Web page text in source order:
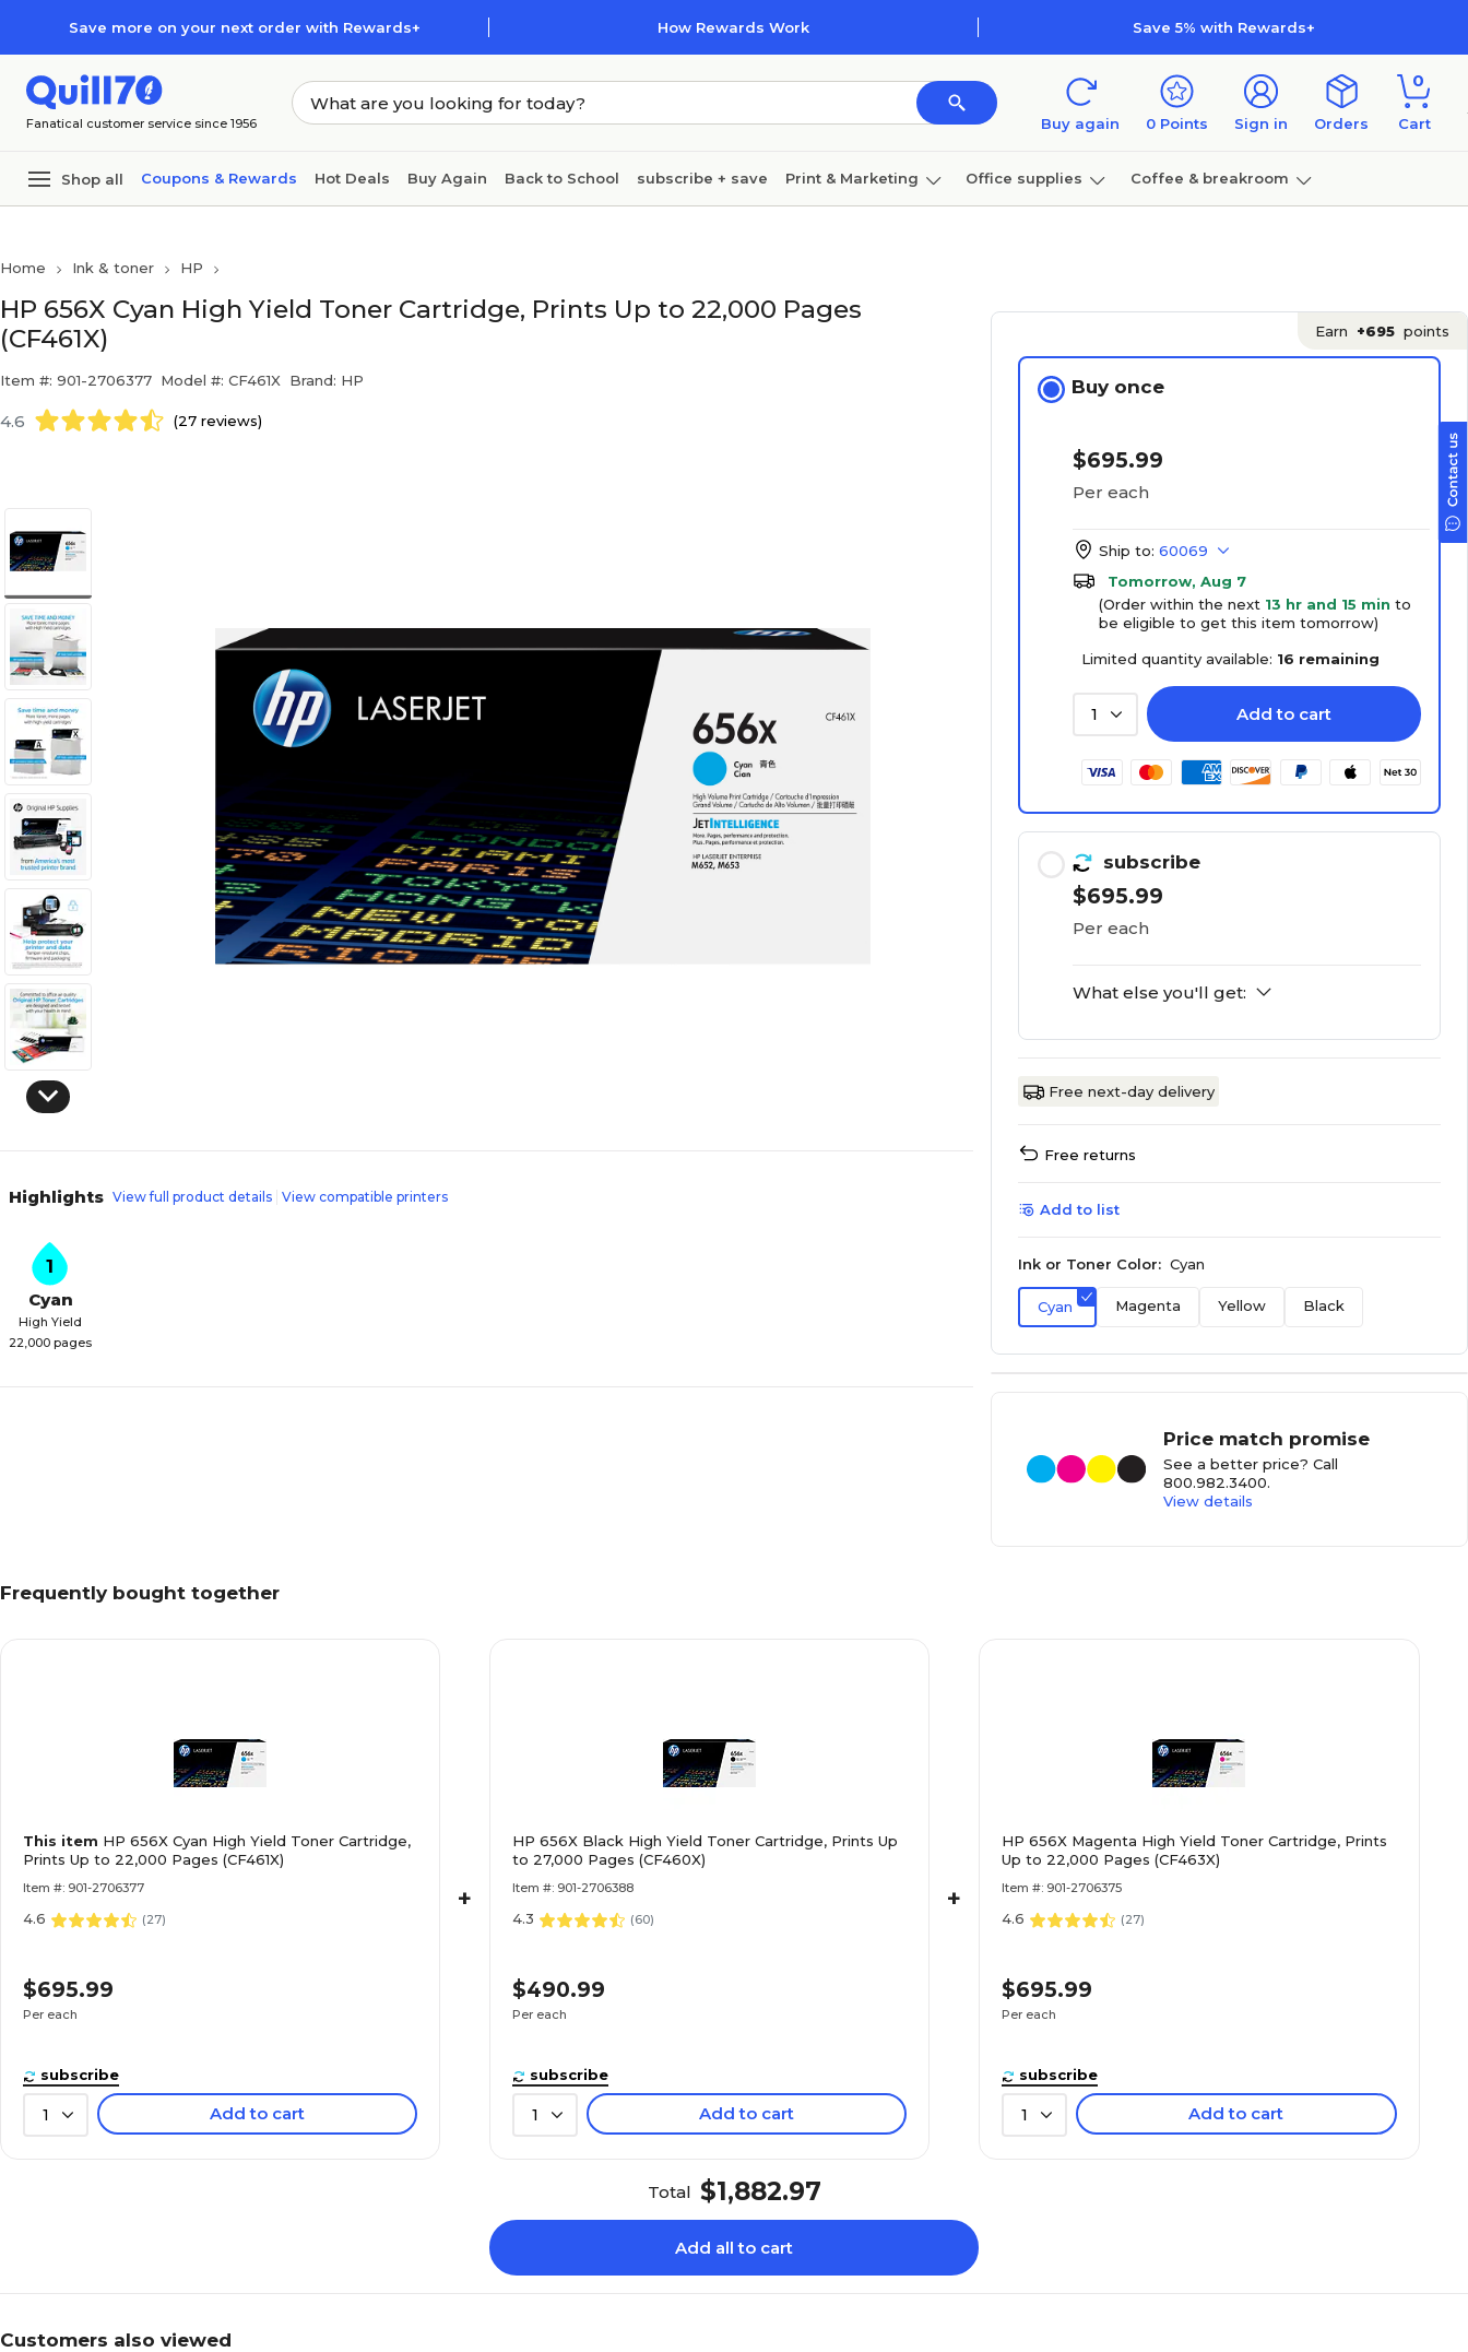
Save more on your next order with Rewards+ How Rewards Work Save 5% with Rewards+
Fanatical customer service since 1956 Buy again 0 Points Sign in Orders
0
Cart
Shop all Coupons & Rewards Hot Deals Buy Again Back to School subscribe + save Print & Marketing Office supplies Coffee & breakroom
Home Ink & toner HP
HP 656X Cyan High Yield Toner Cartridge, Prints Up to 22,000 Pages
(CF461X)
Item #: 901-2706377 Model #: CF461X Brand: HP
4.6 (27 reviews)
Highlights View full product details View compatible printers
1
Cyan
High Yield
22,000 pages
Earn +695 points
Buy once
$695.99
Per each
Ship to: 60069
Tomorrow, Aug 7
(Order within the next 13 hr and 15 min to
be eligible to get this item tomorrow)
Limited quantity available: 16 remaining
1 Add to cart
subscribe
$695.99
Per each
What else you'll get:
Free next-day delivery
Free returns
Add to list
Ink or Toner Color: Cyan
Cyan Magenta Yellow Black
Price match promise
See a better price? Call
800.982.3400.
View details
Frequently bought together
This item HP 656X Cyan High Yield Toner Cartridge,
Prints Up to 22,000 Pages (CF461X)
Item #: 901-2706377
4.6 (27)
$695.99
Per each
subscribe
1 Add to cart
+
HP 656X Black High Yield Toner Cartridge, Prints Up
to 27,000 Pages (CF460X)
Item #: 901-2706388
4.3 (60)
$490.99
Per each
subscribe
1 Add to cart
+
HP 656X Magenta High Yield Toner Cartridge, Prints
Up to 22,000 Pages (CF463X)
Item #: 901-2706375
4.6 (27)
$695.99
Per each
subscribe
1 Add to cart
Total $1,882.97
Add all to cart
Customers also viewed